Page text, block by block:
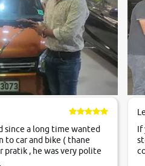
since a long time wanted
to car and bike ( thane
pratik , he was very polite
If